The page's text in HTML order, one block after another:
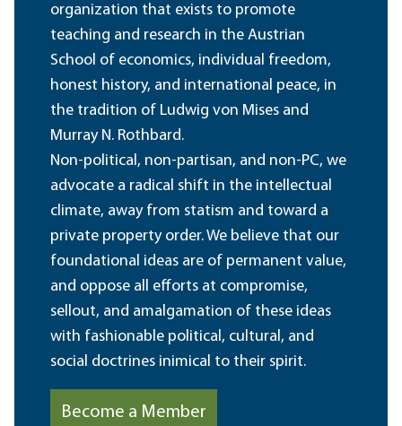
organization that exists to promote
teaching and research in the Austrian
School of economics, individual freedom,
honest history, and international peace, in
the tradition of Ludwig von Mises and
Murray N. Rothbard.
Non-political, non-partisan, and non-PC, we
advocate a radical shift in the intellectual
climate, away from statism and toward a
private property order. We believe that our
foundational ideas are of permanent value,
and oppose all efforts at compromise,
sellout, and amalgamation of these ideas
with fashionable political, cultural, and
social doctrines inimical to their spirit.
Become a Member